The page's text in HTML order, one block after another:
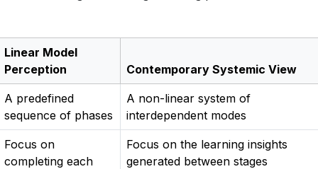
Linear Model
Perception
Contemporary Systemic View
A predefined
sequence of phases
A non-linear system of
interdependent modes
Focus on
completing each
Focus on the learning insights
generated between stages